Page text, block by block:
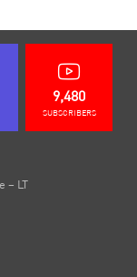
9,480
SUBSCRIBERS
– LT